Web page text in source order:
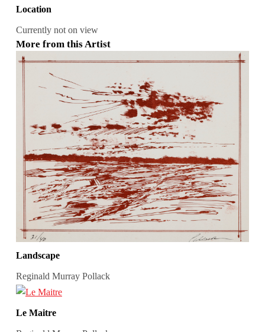
Location
Currently not on view
More from this Artist
Landscape
Reginald Murray Pollack
Le Maitre